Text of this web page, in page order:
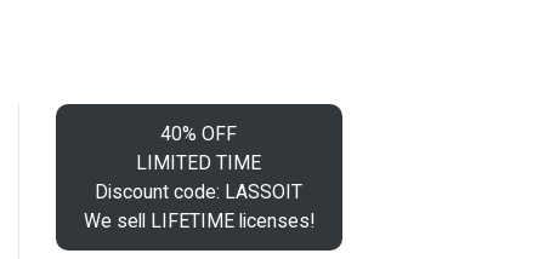
40% OFF
LIMITED TIME
Discount code: LASSOIT
We sell LIFETIME licenses!